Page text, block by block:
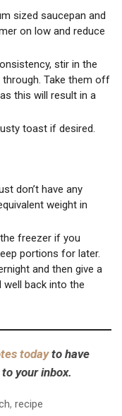
sized saucepan and
on low and reduce
stir in the
Take them off
this will result in a
toast if desired.
don’t have any
weight in
freezer if you
portions for later.
and then give a
well back into the
todayto have
your inbox.
, recipe